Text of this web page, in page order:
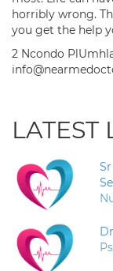
horribly wrong.
you get the help
2 Ncondo
LATEST